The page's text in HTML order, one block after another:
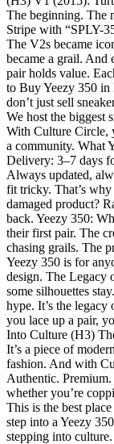
The beginning. The
Stripe with “SPLY-
The V2s became
became a grail. And
pair holds value.
to Buy Yeezy 350
don’t just sell
We host the biggest
With Culture Circle,
a community. What
Delivery: 3–7 days
Always updated,
fit tricky. That’s
damaged product?
back. Yeezy 350:
their first pair. The
chasing grails. The
Yeezy 350 is for
design. The Legacy
some silhouettes
hype. It’s the
you lace up a pair,
Into Culture (H3)
It’s a piece of
fashion. And with
Authentic.
whether you’re
This is the best
step into a Yeezy
stepping into culture.